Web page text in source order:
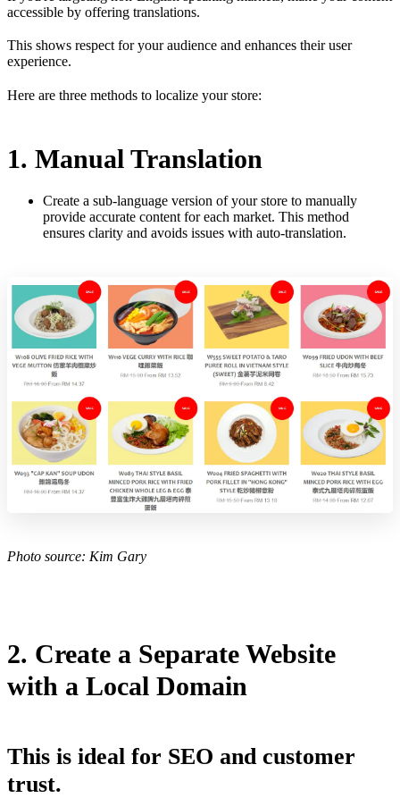
accessible by offering translations.
This shows respect for your audience and enhances their user
experience.
Here are three methods to localize your store:
1. Manual Translation
Create a sub-language version of your store to manually
provide accurate content for each market. This method
ensures clarity and avoids issues with auto-translation.
Photo source: Kim Gary
2. Create a Separate Website
with a Local Domain
This is ideal for SEO and customer
trust.